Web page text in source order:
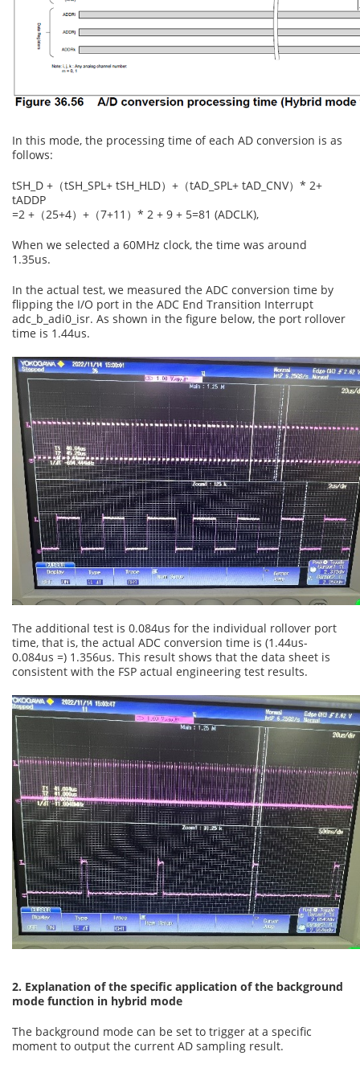
In this mode, the processing time of each AD conversion is as
follows:
tSH_D +（tSH_SPL+ tSH_HLD）+（tAD_SPL+ tAD_CNV）* 2+
tADDP
=2 +（25+4）+（7+11）* 2 + 9 + 5=81 (ADCLK),
When we selected a 60MHz clock, the time was around
1.35us.
In the actual test, we measured the ADC conversion time by
flipping the I/O port in the ADC End Transition Interrupt
adc_b_adi0_isr. As shown in the figure below, the port rollover
time is 1.44us.
The additional test is 0.084us for the individual rollover port
time, that is, the actual ADC conversion time is (1.44us-
0.084us =) 1.356us. This result shows that the data sheet is
consistent with the FSP actual engineering test results.
2. Explanation of the specific application of the background
mode function in hybrid mode
The background mode can be set to trigger at a specific
moment to output the current AD sampling result.